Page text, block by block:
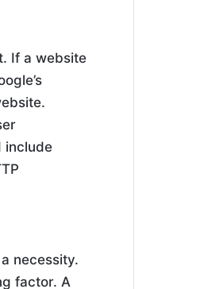
If a website
include
necessity.
factor. A